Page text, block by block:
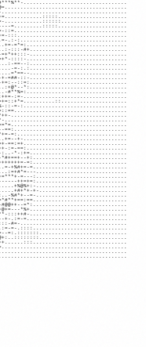
.................................
........................................
=-............::::::.....................
=.........:::::......................
=-::=....................................
:::...................................
.:-:..................................
=*=:................................
:::-#+...............................
=+*++:::-...............................
=+*-::::-................................
==--:...............................
=-:.:...............................
...............................
+-=##-::-...............................
+=:--::=:...............................
*:...............................
#**%=:................................
:=-.................................
::-=-:.................................
.....................................
.......................................
==:....................................
=:...................................
...+=--+-.................................
==:=+.................................
:=-==:................................
:..-*-:+=...............................
+:..............................
=:..............................
:..=-+%#+=-=..............................
.............................
=---:.............................
=-------++=+=:.............................
.............................
+-............................
%#*+--=-.............................
=*:..............................
*%+...............................
:::++#-...............................
+-.:=-=................................
:::-#=-..................................
.:=-=-.::::..............................
=:.:::::::............................
+*@+:..::::::::............................
++......:::..............................